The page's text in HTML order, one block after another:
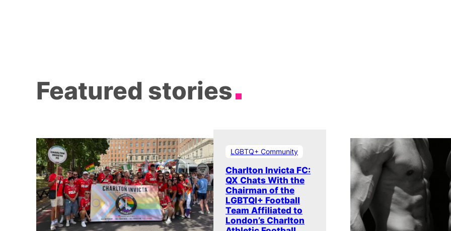
Featured stories
LGBTQ+ Community
Charlton Invicta FC:
QX Chats With the
Chairman of the
LGBTQI+ Football
Team Affiliated to
London’s Charlton